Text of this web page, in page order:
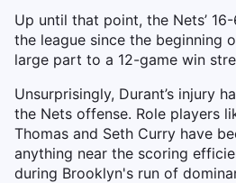
Up until that point, the Nets’
the league since the beginning
large part to a 12-game win
Unsurprisingly, Durant’s injury
the Nets offense. Role players
Thomas and Seth Curry have
anything near the scoring
during Brooklyn's run of